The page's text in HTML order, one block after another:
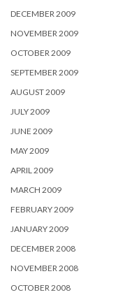
DECEMBER 2009
NOVEMBER 2009
OCTOBER 2009
SEPTEMBER 2009
AUGUST 2009
JULY 2009
JUNE 2009
MAY 2009
APRIL 2009
MARCH 2009
FEBRUARY 2009
JANUARY 2009
DECEMBER 2008
NOVEMBER 2008
OCTOBER 2008